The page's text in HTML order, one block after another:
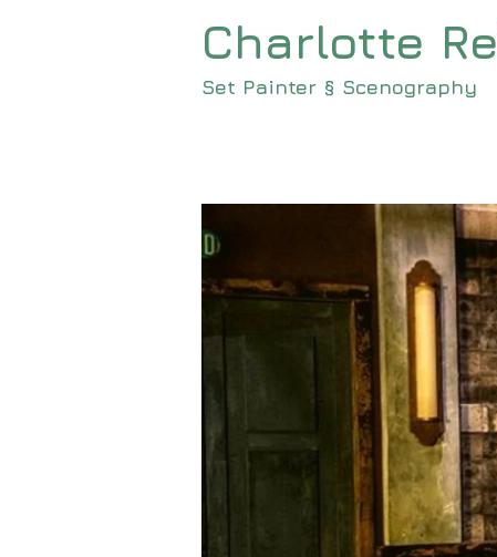
Charlotte<meta
Set Painter § Scenography